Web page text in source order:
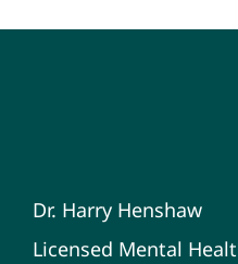
Dr. Harry Henshaw
Licensed Mental